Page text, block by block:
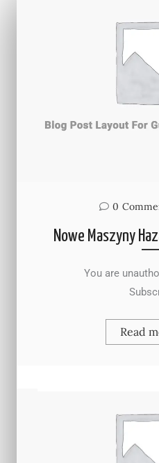
0
Nowe Maszyny
You are
Read